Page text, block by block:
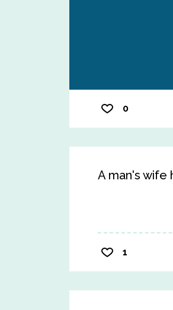
0
A man's wife
1